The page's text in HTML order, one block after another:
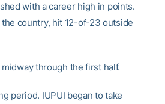
with a career high in points.
country, hit 12-of-23 outside
through the first half.
period. IUPUI began to take